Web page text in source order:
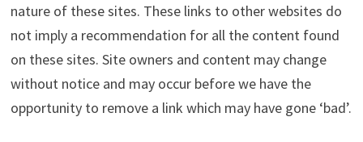
nature of these sites. These links to other websites do
not imply a recommendation for all the content found
on these sites. Site owners and content may change
without notice and may occur before we have the
opportunity to remove a link which may have gone ‘bad’.